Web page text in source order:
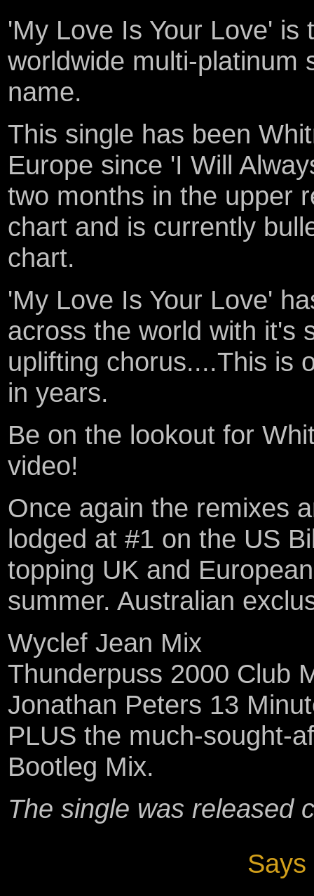
'My Love Is Your Love'
worldwide multi-platinum
name.
This single has been
Europe since 'I Will
two months in the upper
chart and is currently
chart.
'My Love Is Your Love'
across the world with it's
uplifting chorus....This is
in years.
Be on the lookout for
video!
Once again the remixes
lodged at #1 on the US
topping UK and
summer. Australian
Wyclef Jean Mix
Thunderpuss 2000 Club
Jonathan Peters 13
PLUS the much-sought-
Bootleg Mix.
The single was released
Says